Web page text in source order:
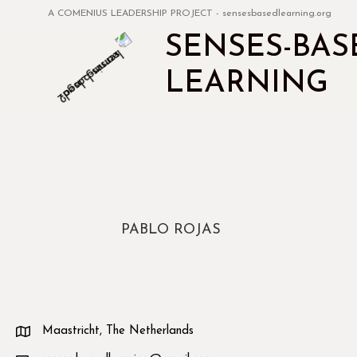
A COMENIUS LEADERSHIP PROJECT - sensesbasedlearning.org
SENSES-
LEARNING
PABLO ROJAS
Maastricht, The Netherlands